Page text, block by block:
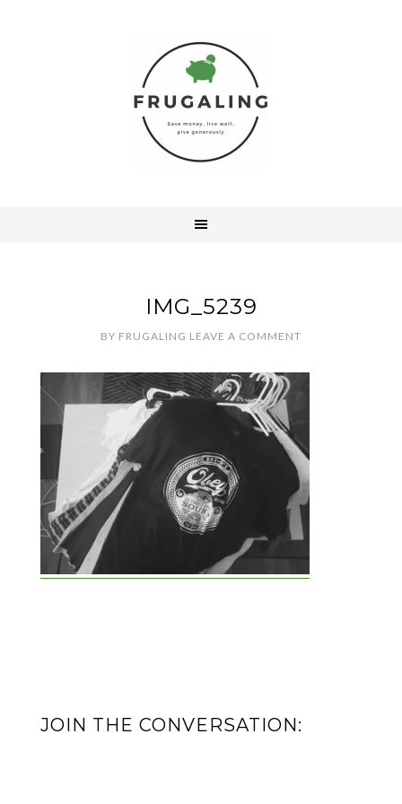
IMG_5239
BY FRUGALING LEAVE A COMMENT
JOIN THE CONVERSATION: